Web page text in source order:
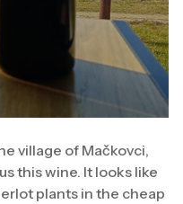
village of Mačkovci,
this wine. It looks like
plants in the cheap